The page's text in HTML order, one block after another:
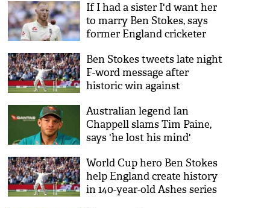
If I had a sister I'd want her
to marry Ben Stokes, says
former England cricketer
Ben Stokes tweets late night
F-word message after
historic win against
Australian legend Ian
Chappell slams Tim Paine,
says 'he lost his mind'
World Cup hero Ben Stokes
help England create history
in 140-year-old Ashes series